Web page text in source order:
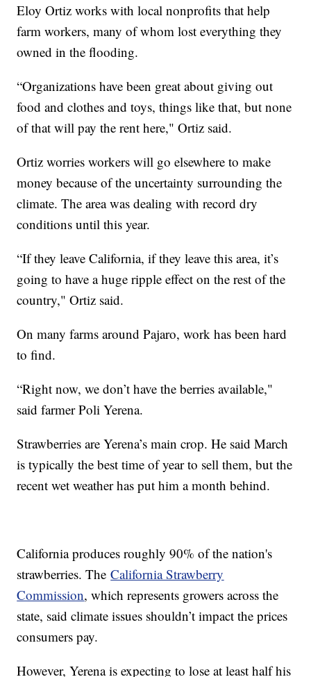
Eloy Ortiz works with local nonprofits that help
farm workers, many of whom lost everything they
owned in the flooding.
“Organizations have been great about giving out
food and clothes and toys, things like that, but none
of that will pay the rent here," Ortiz said.
Ortiz worries workers will go elsewhere to make
money because of the uncertainty surrounding the
climate. The area was dealing with record dry
conditions until this year.
“If they leave California, if they leave this area, it’s
going to have a huge ripple effect on the rest of the
country," Ortiz said.
On many farms around Pajaro, work has been hard
to find.
“Right now, we don’t have the berries available,"
said farmer Poli Yerena.
Strawberries are Yerena’s main crop. He said March
is typically the best time of year to sell them, but the
recent wet weather has put him a month behind.
California produces roughly 90% of the nation's
strawberries. TheCalifornia Strawberry
Commission, which represents growers across the
state, said climate issues shouldn’t impact the prices
consumers pay.
However, Yerena is expecting to lose at least half his